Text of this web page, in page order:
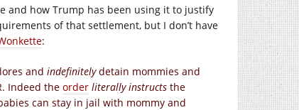
and how Trump has been using it to justify
of that settlement, but I don’t have
:
and indefinitelydetain mommies and
Indeed the order literally instructs the
can stay in jail with mommy and